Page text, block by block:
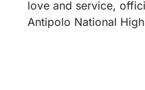
love and service,
Antipolo National